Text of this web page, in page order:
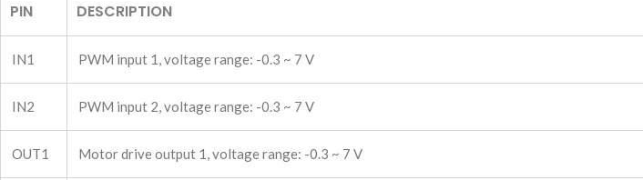
PIN DESCRIPTION
IN1 PWM input 1, voltage range: -0.3 ~ 7 V
IN2 PWM input 2, voltage range: -0.3 ~ 7 V
OUT1 Motor drive output 1, voltage range: -0.3 ~ 7 V